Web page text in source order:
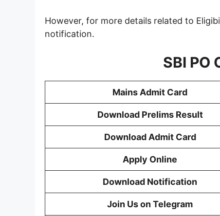
However, for more details related to
notification.
SBI PO
Mains Admit Card
Download Prelims Result
Download Admit Card
Apply Online
Download Notification
Join Us on Telegram